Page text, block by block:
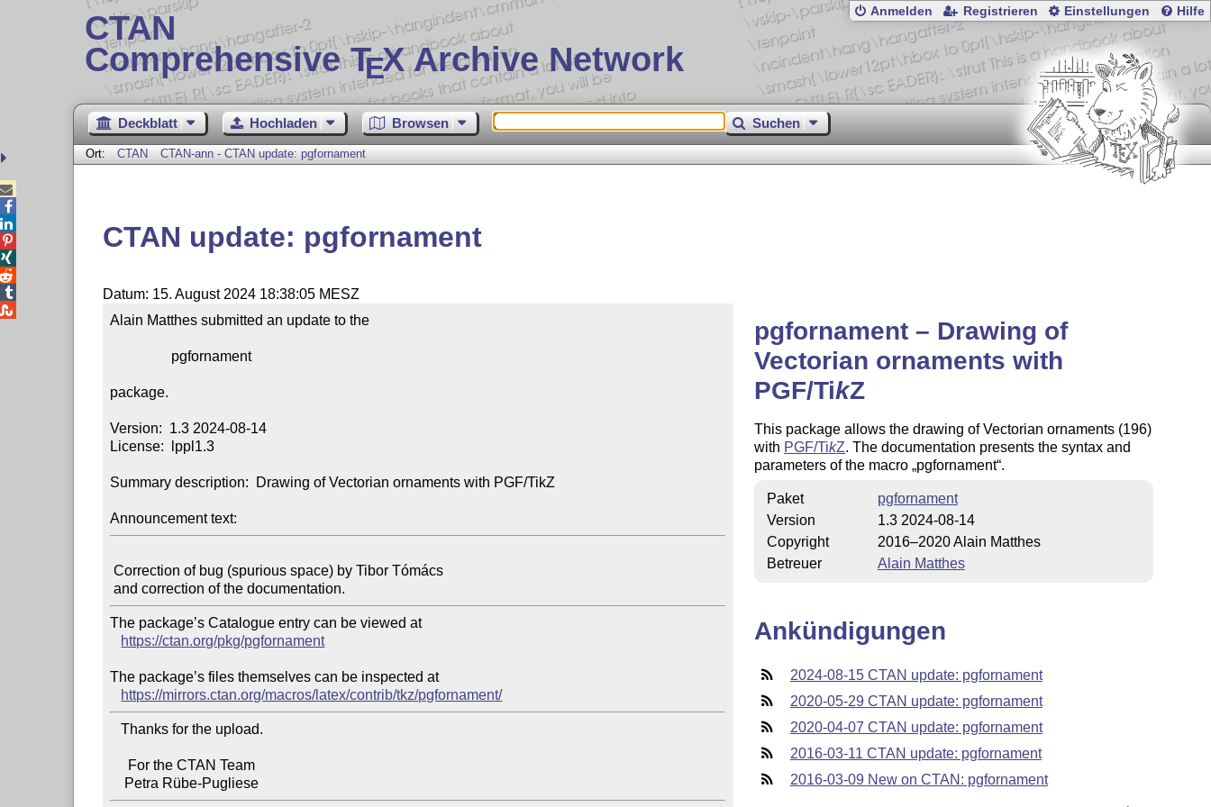
CTAN
Comprehensive TEX Archive Network
Anmelden Registrieren Einstellungen Hilfe
Deckblatt Hochladen Browsen Suchen
Ort: CTAN CTAN-ann - CTAN update: pgfornament
CTAN update: pgfornament
Datum: 15. August 2024 18:38:05 MESZ
Alain Matthes submitted an update to the
package.
Version:  1.3 2024-08-14
License:  lppl1.3
Summary description:  Drawing of Vectorian ornaments with PGF/TikZ
Announcement text:
Correction of bug (spurious space) by Tibor Tómács
The package’s Catalogue entry can be viewed at
https://ctan.org/pkg/pgfornament
The package’s files themselves can be inspected at
https://mirrors.ctan.org/macros/latex/contrib/tkz/pgfornament/
   Thanks for the upload.
pgfornament – Drawing of
Vectorian ornaments with
PGF/TikZ
This package allows the drawing of Vectorian ornaments (196)
with PGF/TikZ. The documentation presents the syntax and
parameters of the macro pgfornament .
Paket
pgfornament
Version
1.3 2024-08-14
Copyright
2016–2020 Alain Matthes
Betreuer
Alain Matthes
Ankündigungen
2024-08-15 CTAN update: pgfornament
2020-05-29 CTAN update: pgfornament
2020-04-07 CTAN update: pgfornament
2016-03-11 CTAN update: pgfornament
2016-03-09 New on CTAN: pgfornament




